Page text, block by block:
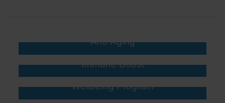
Anti-Aging
Immune Boost
Wellbeing Program